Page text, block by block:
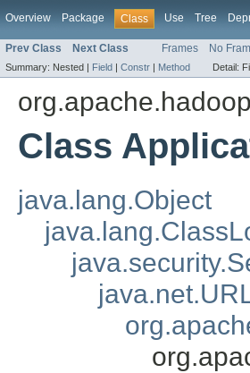
Overview Package Class Use Tree
Prev Class Next Class Frames No
Summary: Nested | Field | Constr | Method Detail:
Class
java.lang.Object